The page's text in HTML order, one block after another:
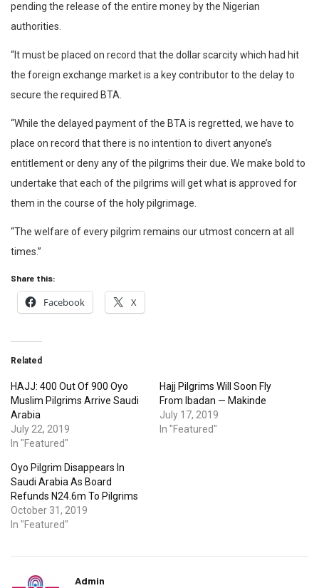
pending the release of the entire money by the Nigerian
authorities.
“It must be placed on record that the dollar scarcity which had hit
the foreign exchange market is a key contributor to the delay to
secure the required BTA.
“While the delayed payment of the BTA is regretted, we have to
place on record that there is no intention to divert anyone’s
entitlement or deny any of the pilgrims their due. We make bold to
undertake that each of the pilgrims will get what is approved for
them in the course of the holy pilgrimage.
“The welfare of every pilgrim remains our utmost concern at all
times.”
Share this:
Facebook X
Related
HAJJ: 400 Out Of 900 Oyo
Muslim Pilgrims Arrive Saudi
Arabia
July 22, 2019
In "Featured"
Hajj Pilgrims Will Soon Fly
From Ibadan — Makinde
July 17, 2019
In "Featured"
Oyo Pilgrim Disappears In
Saudi Arabia As Board
Refunds N24.6m To Pilgrims
October 31, 2019
In "Featured"
Admin